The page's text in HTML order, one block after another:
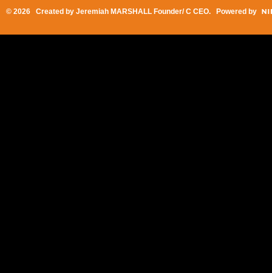
© 2026 Created by Jeremiah MARSHALL Founder/ C CEO. Powered by